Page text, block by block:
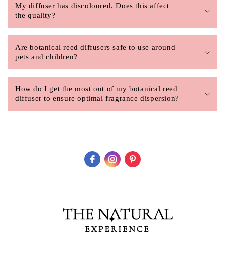
My diffuser has discoloured. Does this affect
the quality?
Are botanical reed diffusers safe to use around
pets and children?
How do I get the most out of my botanical reed
diffuser to ensure optimal fragrance dispersion?